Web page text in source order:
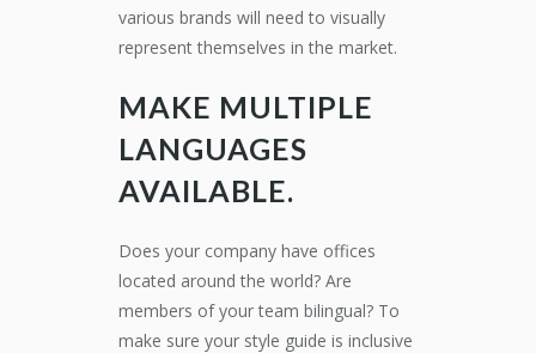
various brands will need to visually
represent themselves in the market.
MAKE MULTIPLE
LANGUAGES
AVAILABLE.
Does your company have offices
located around the world? Are
members of your team bilingual? To
make sure your style guide is inclusive